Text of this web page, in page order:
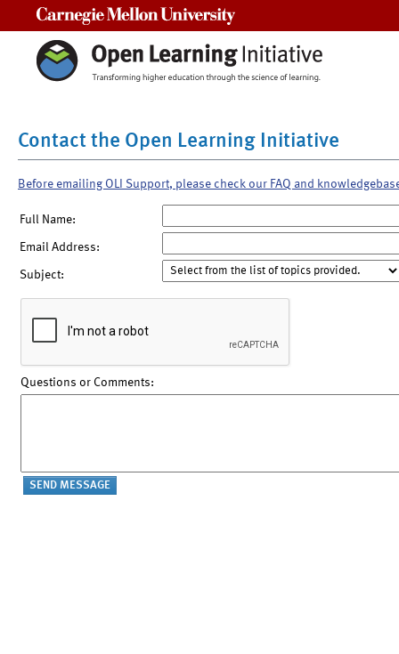
Contact the Open Learning Initiative
Before emailing OLI Support, please check our FAQ and
Full Name:
Email Address:
Subject:
Questions or Comments: